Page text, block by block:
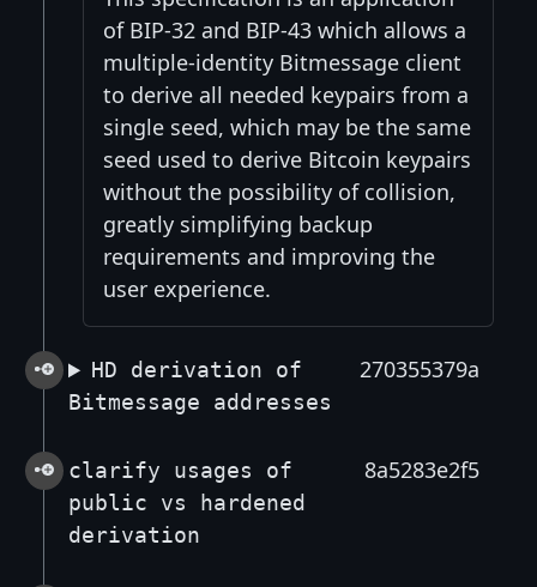
of BIP-32 and BIP-43 which allows a
multiple-identity Bitmessage client
to derive all needed keypairs from a
single seed, which may be the same
seed used to derive Bitcoin keypairs
without the possibility of collision,
greatly simplifying backup
requirements and improving the
user experience.
HD derivation of
Bitmessage addresses
270355379a
clarify usages of
public vs hardened
derivation
8a5283e2f5